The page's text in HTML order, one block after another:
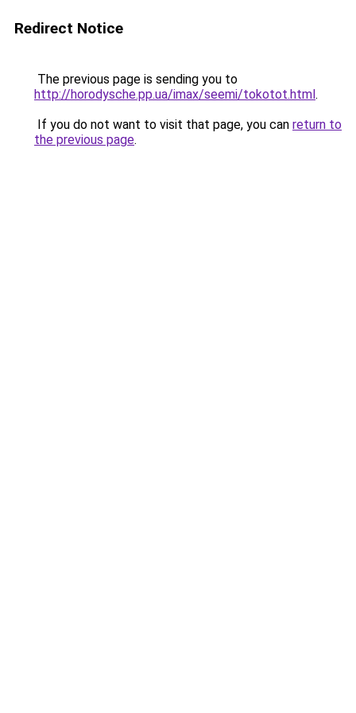
Redirect Notice
The previous page is sending you to
http://horodysche.pp.ua/imax/seemi/tokotot.html.
If you do not want to visit that page, you can return to
the previous page.